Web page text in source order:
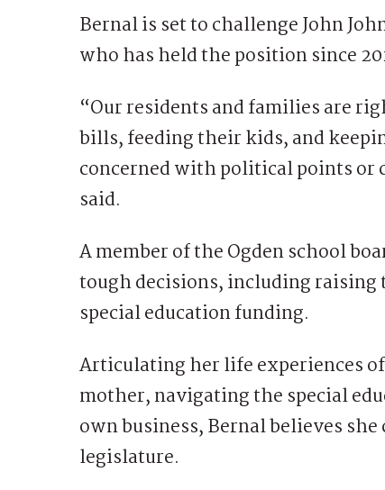
Bernal is set to challenge John
who has held the position since
“Our residents and families are
bills, feeding their kids, and
concerned with political points or
said.
A member of the Ogden school
tough decisions, including
special education funding.
Articulating her life experiences
mother, navigating the special
own business, Bernal believes
legislature.